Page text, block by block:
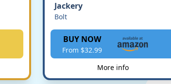
Jackery
Bolt
BUY NOW
From $32.99
More info